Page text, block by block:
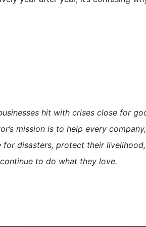
hit with crises close for
mission is to help every company,
disasters, protect their livelihood,
to do what they love.